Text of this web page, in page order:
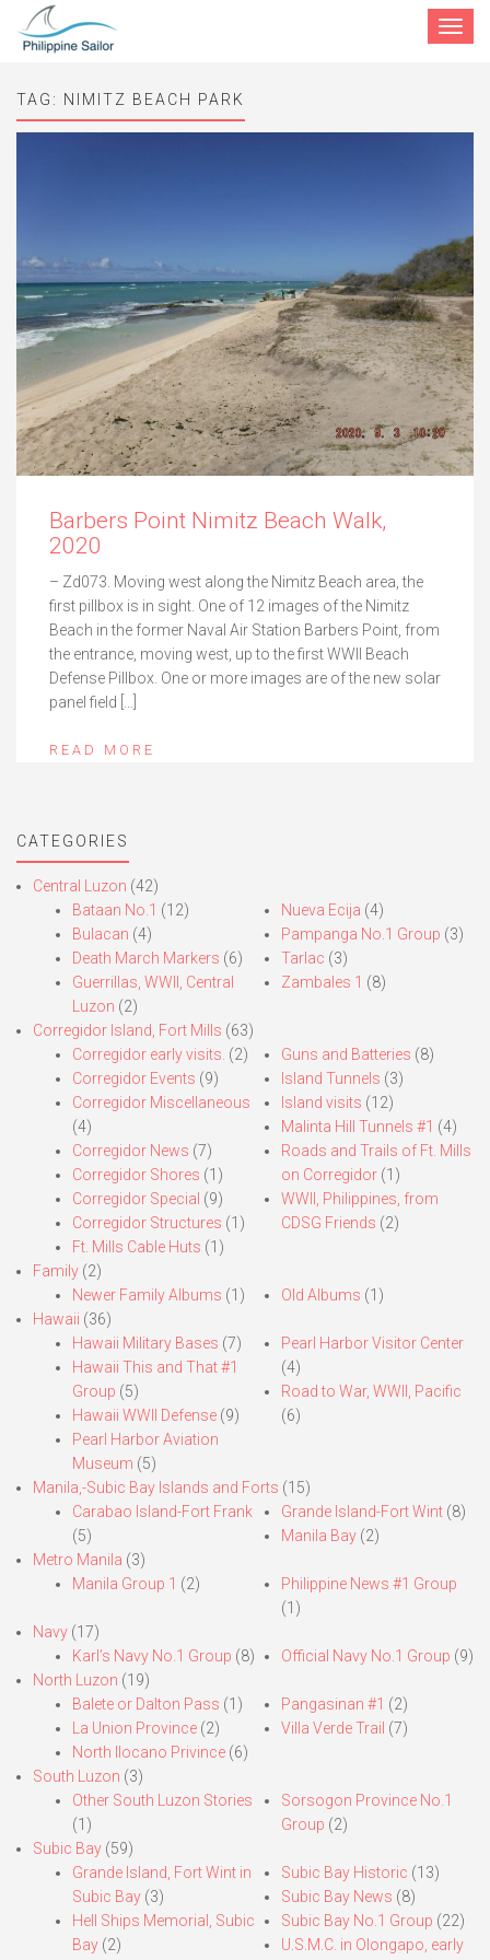
Toggle
TAG: NIMITZ BEACH PARK
Barbers Point Nimitz Beach Walk,
2020
– Zd073. Moving west along the Nimitz Beach area, the
first pillbox is in sight. One of 12 images of the Nimitz
Beach in the former Naval Air Station Barbers Point, from
the entrance, moving west, up to the first WWII Beach
Defense Pillbox. One or more images are of the new solar
panel field […]
READ MORE
CATEGORIES
Central Luzon (42)
Bataan No.1 (12)
Bulacan (4)
Death March Markers (6)
Guerrillas, WWII, Central
Luzon (2)
Nueva Ecija (4)
Pampanga No.1 Group (3)
Tarlac (3)
Zambales 1 (8)
Corregidor Island, Fort Mills (63)
Corregidor early visits. (2)
Corregidor Events (9)
Corregidor Miscellaneous
(4)
Corregidor News (7)
Corregidor Shores (1)
Corregidor Special (9)
Corregidor Structures (1)
Ft. Mills Cable Huts (1)
Guns and Batteries (8)
Island Tunnels (3)
Island visits (12)
Malinta Hill Tunnels #1 (4)
Roads and Trails of Ft. Mills
on Corregidor(1)
WWII, Philippines, from
CDSG Friends (2)
Family (2)
Newer Family Albums (1) Old Albums (1)
Hawaii (36)
Hawaii Military Bases (7)
Hawaii This and That #1
Group (5)
Hawaii WWII Defense (9)
Pearl Harbor Aviation
Museum (5)
Pearl Harbor Visitor Center
(4)
Road to War, WWII, Pacific
(6)
Manila,-Subic Bay Islands and Forts (15)
Carabao Island-Fort Frank
(5)
Grande Island-Fort Wint(8)
Manila Bay(2)
Metro Manila (3)
Manila Group 1 (2)
Philippine News #1 Group
(1)
Navy (17)
Karl’s Navy No.1 Group (8) Official Navy No.1 Group (9)
North Luzon (19)
Balete or Dalton Pass (1)
La Union Province (2)
North Ilocano Privince (6)
Pangasinan #1 (2)
Villa Verde Trail (7)
South Luzon (3)
Other South Luzon Stories
(1)
Sorsogon Province No.1
Group (2)
Subic Bay (59)
Grande Island, Fort Wint in
Subic Bay (3)
Hell Ships Memorial, Subic
Bay (2)
Subic Bay Historic (13)
Subic Bay News (8)
Subic Bay No.1 Group (22)
U.S.M.C. in Olongapo, early